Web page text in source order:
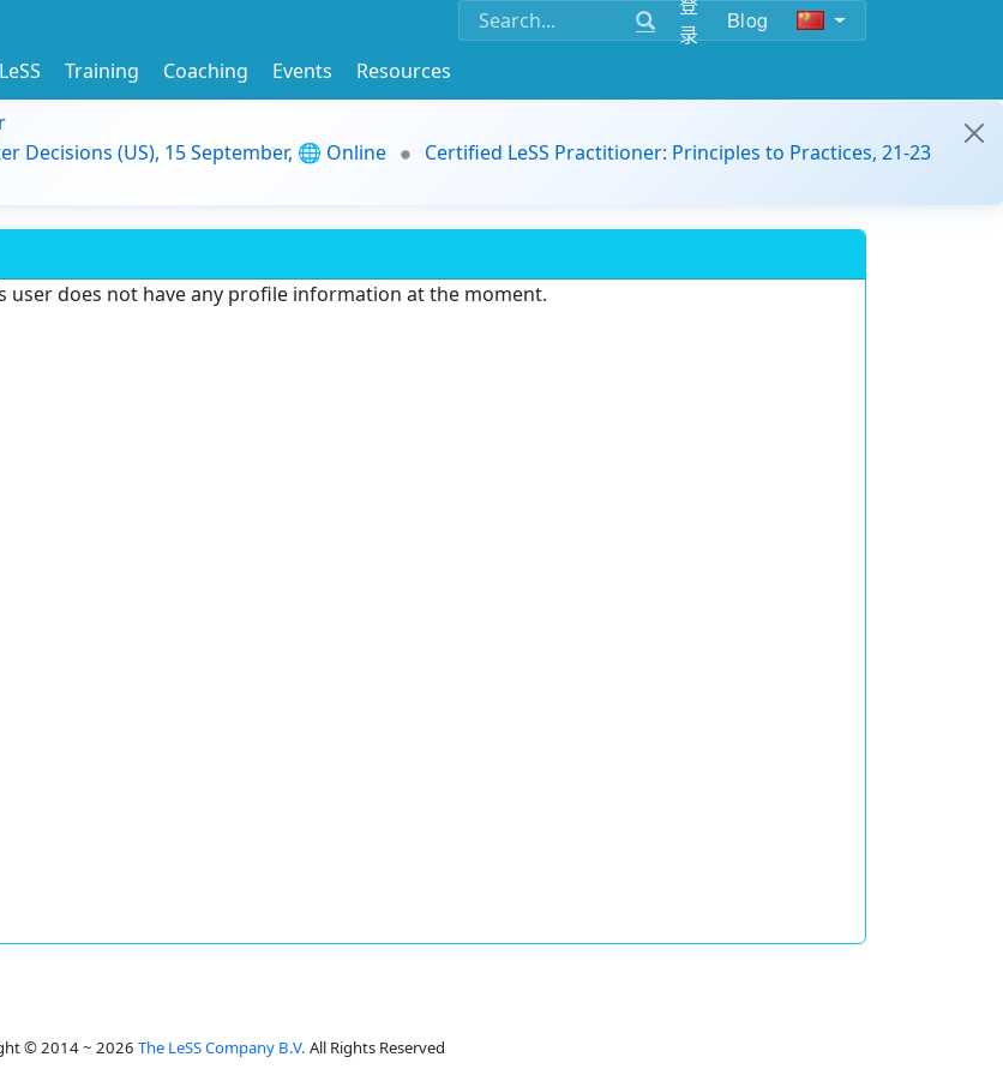
录
Blog
Training Coaching Events
Resources
Decisions (US), 15 September, 🌐 Online
Certified LeSS Practitioner: Principles to Practices, 21-23
user does not have any profile information at the moment.
© 2014 ~ 2026 The LeSS Company B.V. All Rights Reserved